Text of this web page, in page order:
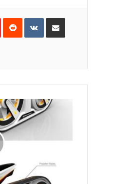
PinterestReddit VKontakteShare via Email